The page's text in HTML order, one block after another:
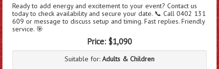
Ready to add energy and excitement to your event? Contact us
today to check availability and secure your date. 📞 Call 0402 131
609 or message to discuss setup and timing. Fast replies. Friendly
service. 🎯
Price: $1,090
Suitable for: Adults & Children